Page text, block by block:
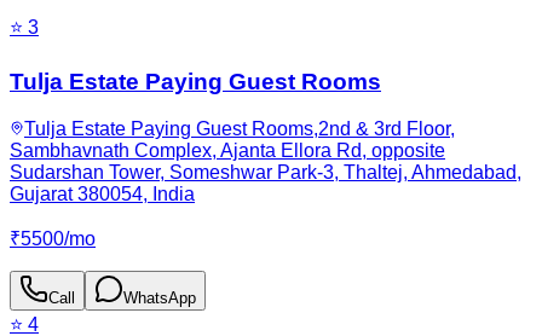
⭐ 3
Tulja Estate Paying Guest Rooms
Tulja Estate Paying Guest Rooms,2nd & 3rd Floor,
Sambhavnath Complex, Ajanta Ellora Rd, opposite
Sudarshan Tower, Someshwar Park-3, Thaltej, Ahmedabad,
Gujarat 380054, India
₹5500/mo
Call WhatsApp
⭐ 4